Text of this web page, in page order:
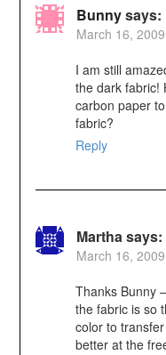
Bunnysays:
March 16,
I am still
the dark fabric!
carbon paper
fabric?
Reply
Marthasays:
March 16,
Thanks Bunny
the fabric is so
color to
better at the